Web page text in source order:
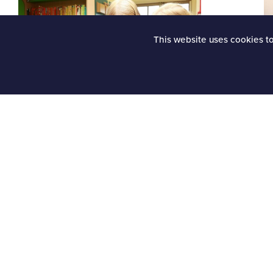
This website uses cookies